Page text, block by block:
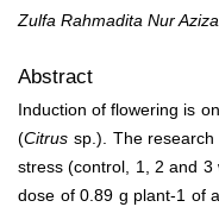
Zulfa Rahmadita Nur
Abstract
Induction of flowering is
(Citrus sp.). The
stress (control, 1, 2 and
dose of 0.89 g plant-1 of